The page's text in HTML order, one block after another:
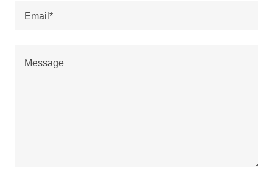
Email*